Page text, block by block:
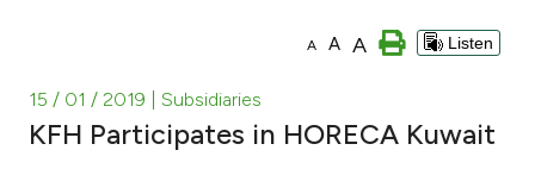
Investment
A A A Listen
15 / 01 / 2019 | Subsidiaries
KFH Participates in HORECA Kuwait